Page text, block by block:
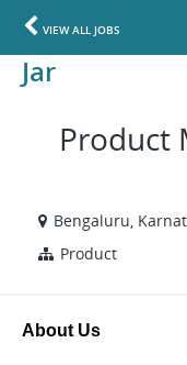
VIEW ALL JOBS
Jar
Product
Bengaluru,
Product
About Us